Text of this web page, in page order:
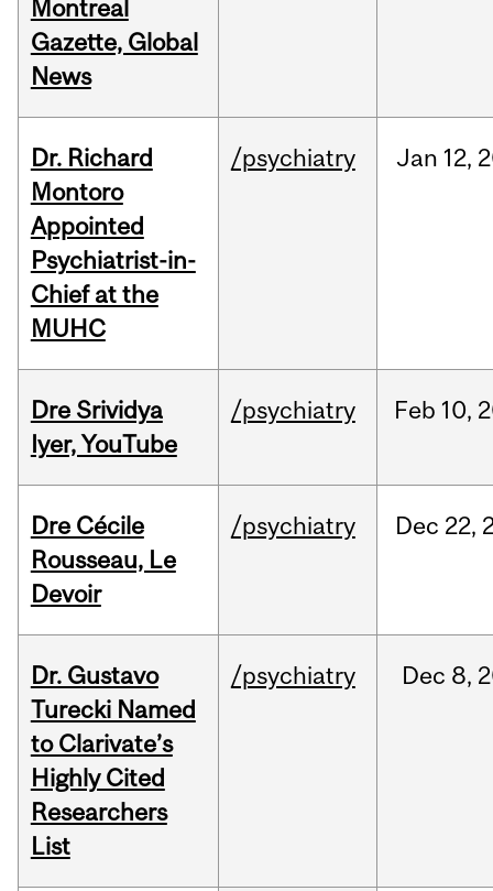
Montreal
Gazette, Global
News
Dr. Richard
Montoro
Appointed
Psychiatrist-in-
Chief at the
MUHC
/psychiatry Jan 12,
Dre Srividya
Iyer, YouTube
/psychiatry Feb 10,
Dre Cécile
Rousseau, Le
Devoir
/psychiatry Dec 22,
Dr. Gustavo
Turecki Named
to Clarivate’s
Highly Cited
Researchers
List
/psychiatry Dec 8,